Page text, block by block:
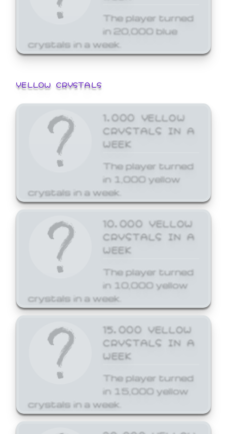
The player turned
in 20,000 blue
crystals in a week.
YELLOW CRYSTALS
1,000 YELLOW
CRYSTALS IN A
WEEK
The player turned
in 1,000 yellow
crystals in a week.
10,000 YELLOW
CRYSTALS IN A
WEEK
The player turned
in 10,000 yellow
crystals in a week.
15,000 YELLOW
CRYSTALS IN A
WEEK
The player turned
in 15,000 yellow
crystals in a week.